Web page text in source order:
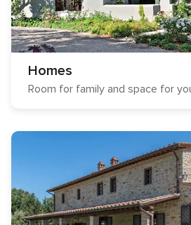
Homes
Room for family and space for